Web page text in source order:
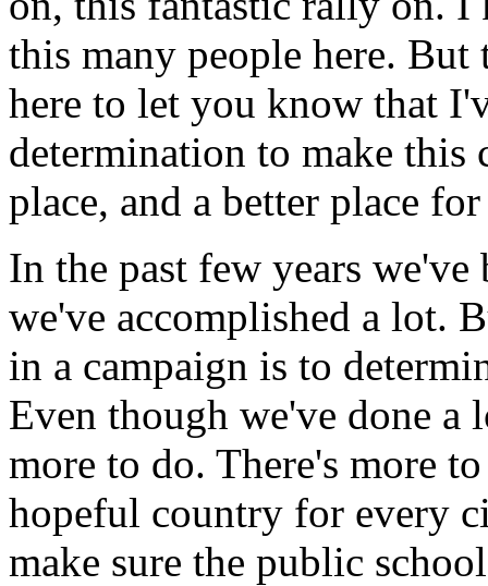
this many people here.
here to let you know that
determination to make this
place, and a better place
In the past few years
we've accomplished a lot.
in a campaign is to
Even though we've done a
more to do. There's more
hopeful country for every
make sure the public